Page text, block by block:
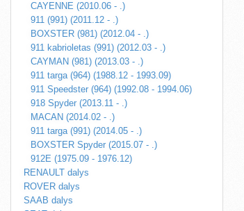
CAYENNE (2010.06 - .)
911 (991) (2011.12 - .)
BOXSTER (981) (2012.04 - .)
911 kabrioletas (991) (2012.03 - .)
CAYMAN (981) (2013.03 - .)
911 targa (964) (1988.12 - 1993.09)
911 Speedster (964) (1992.08 - 1994.06)
918 Spyder (2013.11 - .)
MACAN (2014.02 - .)
911 targa (991) (2014.05 - .)
BOXSTER Spyder (2015.07 - .)
912E (1975.09 - 1976.12)
RENAULT dalys
ROVER dalys
SAAB dalys